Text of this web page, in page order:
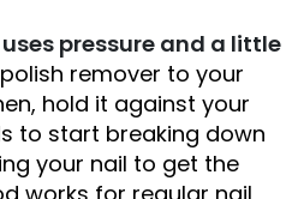
pressure and a little
remover to your
hold it against your
to start breaking down
your nail to get the